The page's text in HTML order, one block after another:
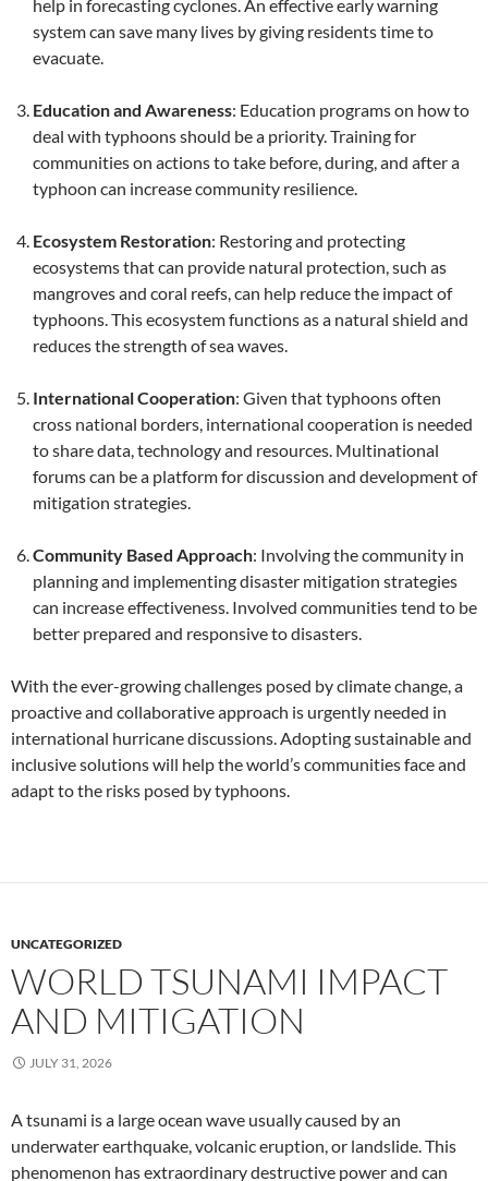
help in forecasting cyclones. An effective early warning
system can save many lives by giving residents time to
evacuate.
Education and Awareness: Education programs on how to
deal with typhoons should be a priority. Training for
communities on actions to take before, during, and after a
typhoon can increase community resilience.
Ecosystem Restoration: Restoring and protecting
ecosystems that can provide natural protection, such as
mangroves and coral reefs, can help reduce the impact of
typhoons. This ecosystem functions as a natural shield and
reduces the strength of sea waves.
International Cooperation: Given that typhoons often
cross national borders, international cooperation is needed
to share data, technology and resources. Multinational
forums can be a platform for discussion and development of
mitigation strategies.
Community Based Approach: Involving the community in
planning and implementing disaster mitigation strategies
can increase effectiveness. Involved communities tend to be
better prepared and responsive to disasters.
With the ever-growing challenges posed by climate change, a
proactive and collaborative approach is urgently needed in
international hurricane discussions. Adopting sustainable and
inclusive solutions will help the world’s communities face and
adapt to the risks posed by typhoons.
UNCATEGORIZED
WORLD TSUNAMI IMPACT
AND MITIGATION
JULY 31, 2026
A tsunami is a large ocean wave usually caused by an
underwater earthquake, volcanic eruption, or landslide. This
phenomenon has extraordinary destructive power and can